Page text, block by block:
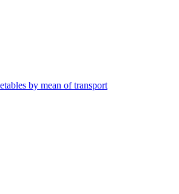
by mean of transport